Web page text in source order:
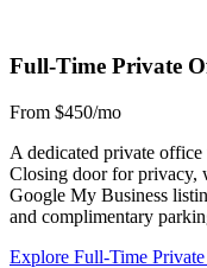
Full-Time Private
From $450/mo
A dedicated private
Closing door for privacy,
Google My Business
and complimentary
Explore Full-Time